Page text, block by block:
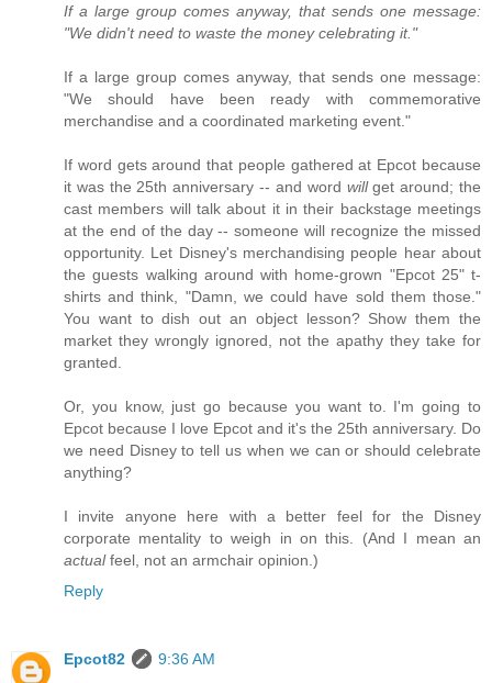
If a large group comes anyway, that sends one message:
"We didn't need to waste the money celebrating it."
If a large group comes anyway, that sends one message:
"We should have been ready with commemorative
merchandise and a coordinated marketing event."
If word gets around that people gathered at Epcot because
it was the 25th anniversary -- and word willget around; the
cast members will talk about it in their backstage meetings
at the end of the day -- someone will recognize the missed
opportunity. Let Disney's merchandising people hear about
the guests walking around with home-grown "Epcot 25" t-
shirts and think, "Damn, we could have sold them those."
You want to dish out an object lesson? Show them the
market they wrongly ignored, not the apathy they take for
granted.
Or, you know, just go because you want to. I'm going to
Epcot because I love Epcot and it's the 25th anniversary. Do
we need Disney to tell us when we can or should celebrate
anything?
I invite anyone here with a better feel for the Disney
corporate mentality to weigh in on this. (And I mean an
actualfeel, not an armchair opinion.)
Reply
Epcot82
9:36 AM